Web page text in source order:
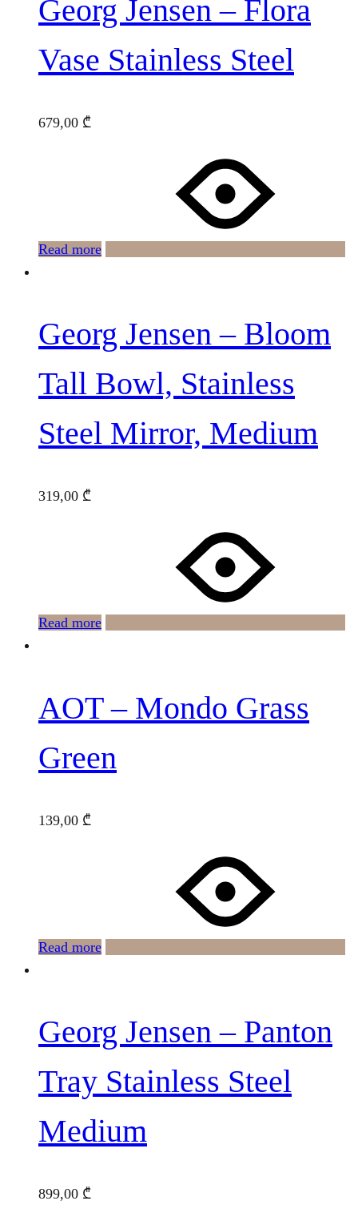
Georg Jensen – Flora
Vase Stainless Steel
679,00 ₾
Read more
Georg Jensen – Bloom
Tall Bowl, Stainless
Steel Mirror, Medium
319,00 ₾
Read more
AOT – Mondo Grass
Green
139,00 ₾
Read more
Georg Jensen – Panton
Tray Stainless Steel
Medium
899,00 ₾